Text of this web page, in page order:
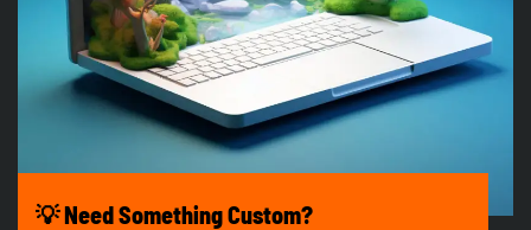
💡 Need Something Custom?